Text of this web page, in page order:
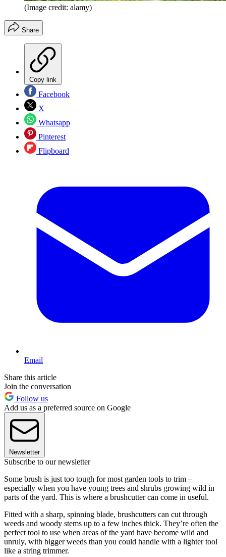
(Image credit: alamy)
Share
Copy link
Facebook
X
Whatsapp
Pinterest
Flipboard
Email
Share this article
Join the conversation
Follow us
Add us as a preferred source on Google
Newsletter
Subscribe to our newsletter
Some brush is just too tough for most garden tools to trim –
especially when you have young trees and shrubs growing wild in
parts of the yard. This is where a brushcutter can come in useful.
Fitted with a sharp, spinning blade, brushcutters can cut through
weeds and woody stems up to a few inches thick. They’re often the
perfect tool to use when areas of the yard have become wild and
unruly, with bigger weeds than you could handle with a lighter tool
like a string trimmer.